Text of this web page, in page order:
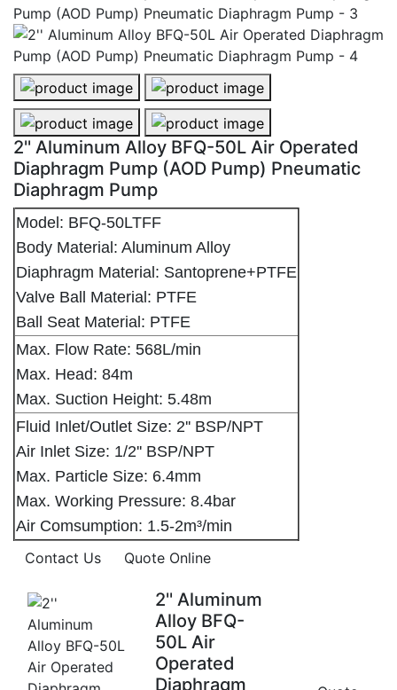
2'' Aluminum Alloy BFQ-50L Air Operated
Diaphragm Pump (AOD Pump) Pneumatic
Diaphragm Pump
Model: BFQ-50LTFF
Body Material: Aluminum Alloy
Diaphragm Material: Santoprene+PTFE
Valve Ball Material: PTFE
Ball Seat Material: PTFE
Max. Flow Rate: 568L/min
Max. Head: 84m
Max. Suction Height: 5.48m
Fluid Inlet/Outlet Size: 2'' BSP/NPT
Air Inlet Size: 1/2'' BSP/NPT
Max. Particle Size: 6.4mm
Max. Working Pressure: 8.4bar
Air Comsumption: 1.5-2m³/min
Contact Us
Quote Online
2'' Aluminum
Alloy BFQ-
50L Air
Operated
Diaphragm